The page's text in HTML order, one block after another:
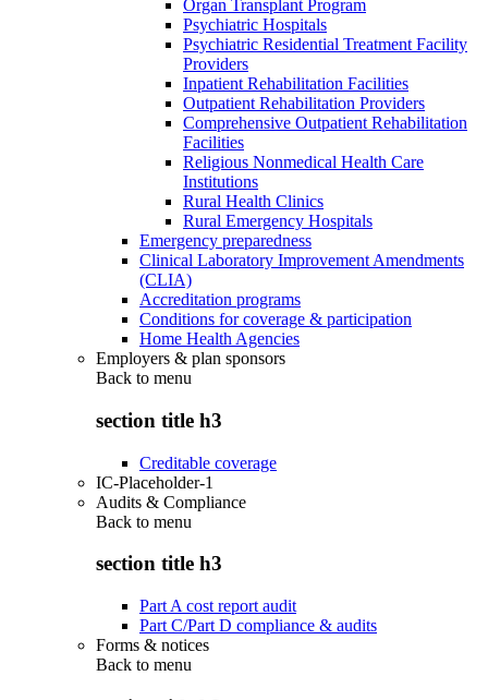
Organ Transplant Program
Psychiatric Hospitals
Psychiatric Residential Treatment Facility
Providers
Inpatient Rehabilitation Facilities
Outpatient Rehabilitation Providers
Comprehensive Outpatient Rehabilitation
Facilities
Religious Nonmedical Health Care
Institutions
Rural Health Clinics
Rural Emergency Hospitals
Emergency preparedness
Clinical Laboratory Improvement Amendments
(CLIA)
Accreditation programs
Conditions for coverage & participation
Home Health Agencies
Employers & plan sponsors
Back to menu
section title h3
Creditable coverage
IC-Placeholder-1
Audits & Compliance
Back to menu
section title h3
Part A cost report audit
Part C/Part D compliance & audits
Forms & notices
Back to menu